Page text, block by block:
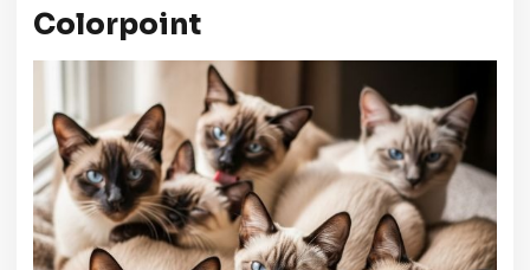
Colorpoint